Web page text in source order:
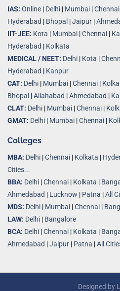
IAS: Online | Delhi | Mumbai |Chennai
Hyderabad | Bhopal |Jaipur |
IIT-JEE: Kota | Mumbai |Chennai |
Hyderabad | Kolkata
MEDICAL / NEET: Delhi | Kota |
Hyderabad | Kanpur
CAT: Delhi | Mumbai |Chennai |
Bhopal |Allahabad |Ahmedabad |
CLAT: Delhi | Mumbai |Chennai |
GMAT: Delhi | Mumbai |Chennai |
Colleges
MBA: Delhi |Chennai | Kolkata |
Cities...
BBA: Delhi |Chennai | Kolkata |
Ahmedabad | Lucknow | Patna |All
MDS: Delhi | Mumbai |Chennai |
LAW: Delhi | Bangalore
BCA: Delhi |Chennai | Kolkata |
Ahmedabad |Jaipur | Patna |All
Designed by